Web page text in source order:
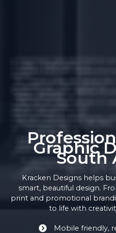
Graphic
South
Kracken Designs helps
smart, beautiful design.
print and promotional
to life with
Mobile friendly,